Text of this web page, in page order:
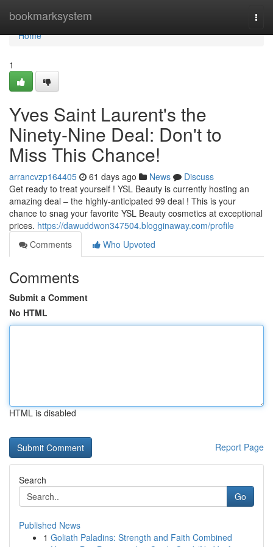
bookmarksystem
Home
Home
1
Yves Saint Laurent's the
Ninety-Nine Deal: Don't to
Miss This Chance!
arrancvzp164405 61 days ago News
Discuss
Get ready to treat yourself ! YSL Beauty is currently hosting an
amazing deal – the highly-anticipated 99 deal ! This is your
chance to snag your favorite YSL Beauty cosmetics at exceptional
prices. https://dawuddwon347504.blogginaway.com/profile
Comments
Who Upvoted
Comments
Submit a Comment
No HTML
HTML is disabled
Report Page
Search
Go
Published News
1 Goliath Paladins: Strength and Faith Combined